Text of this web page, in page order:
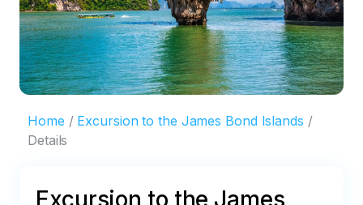
Home
Excursion to the James Bond Islands
Details
Excursion to the James